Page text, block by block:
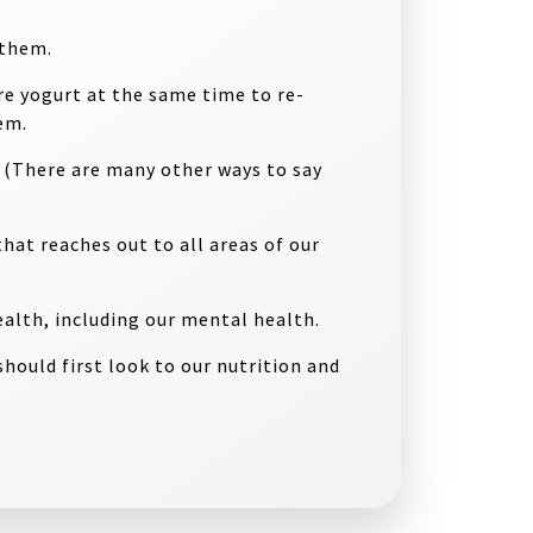
.
yogurt at the same time to re-
are many other ways to say
reaches out to all areas of our
including our mental health.
first look to our nutrition and